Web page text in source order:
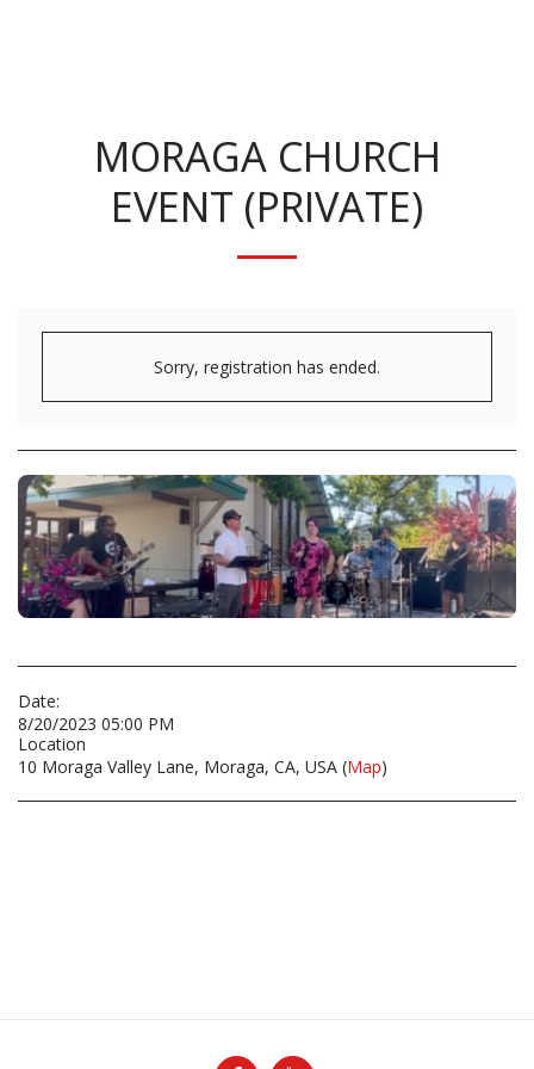
MORAGA CHURCH
EVENT (PRIVATE)
Sorry, registration has ended.
Date:
8/20/2023 05:00 PM
Location
10 Moraga Valley Lane, Moraga, CA, USA (Map)